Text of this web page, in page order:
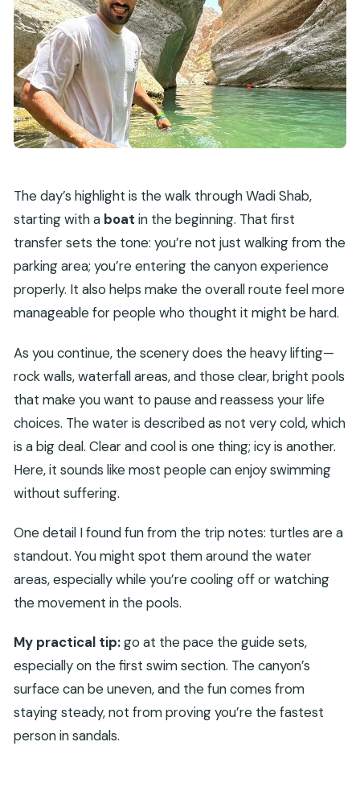
The day’s highlight is the walk through Wadi Shab,
starting with a boat in the beginning. That first
transfer sets the tone: you’re not just walking from the
parking area; you’re entering the canyon experience
properly. It also helps make the overall route feel more
manageable for people who thought it might be hard.
As you continue, the scenery does the heavy lifting—
rock walls, waterfall areas, and those clear, bright pools
that make you want to pause and reassess your life
choices. The water is described as not very cold, which
is a big deal. Clear and cool is one thing; icy is another.
Here, it sounds like most people can enjoy swimming
without suffering.
One detail I found fun from the trip notes: turtles are a
standout. You might spot them around the water
areas, especially while you’re cooling off or watching
the movement in the pools.
My practical tip:go at the pace the guide sets,
especially on the first swim section. The canyon’s
surface can be uneven, and the fun comes from
staying steady, not from proving you’re the fastest
person in sandals.